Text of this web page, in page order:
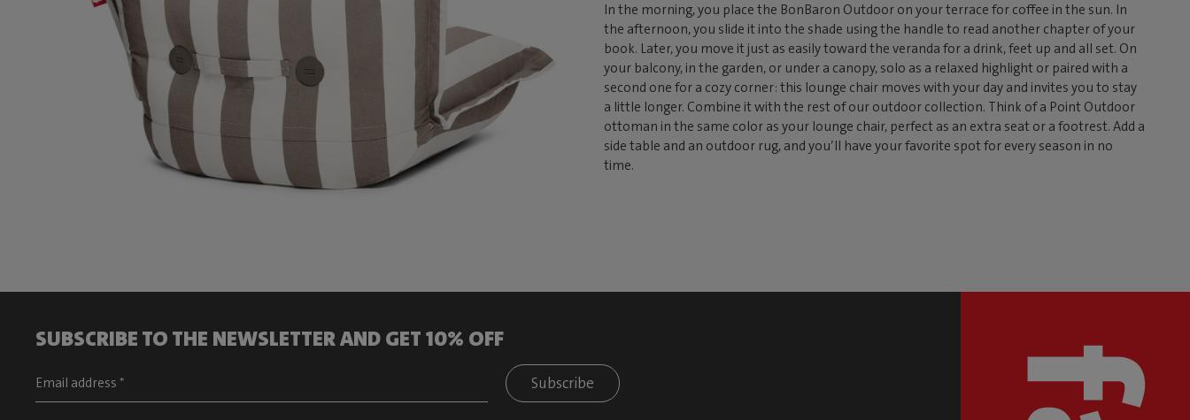
In the morning, you place the BonBaron Outdoor on your terrace for coffee in the sun. In
the afternoon, you slide it into the shade using the handle to read another chapter of your
book. Later, you move it just as easily toward the veranda for a drink, feet up and all set. On
your balcony, in the garden, or under a canopy, solo as a relaxed highlight or paired with a
second one for a cozy corner: this lounge chair moves with your day and invites you to stay
a little longer. Combine it with the rest of our outdoor collection. Think of a Point Outdoor
ottoman in the same color as your lounge chair, perfect as an extra seat or a footrest. Add a
side table and an outdoor rug, and you’ll have your favorite spot for every season in no
time.
SUBSCRIBE TO THE NEWSLETTER AND GET 10% OFF
Subscribe